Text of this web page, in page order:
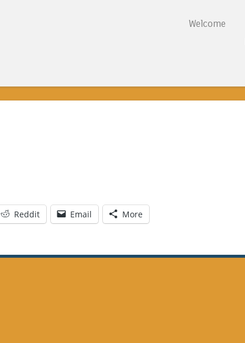
Welcome
Reddit Email More